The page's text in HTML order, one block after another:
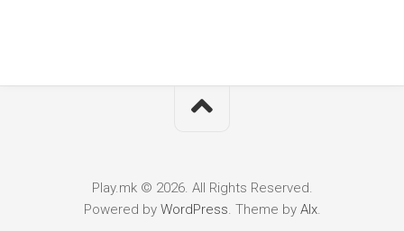
Play.mk © 2026. All Rights Reserved.
Powered by WordPress. Theme by Alx.